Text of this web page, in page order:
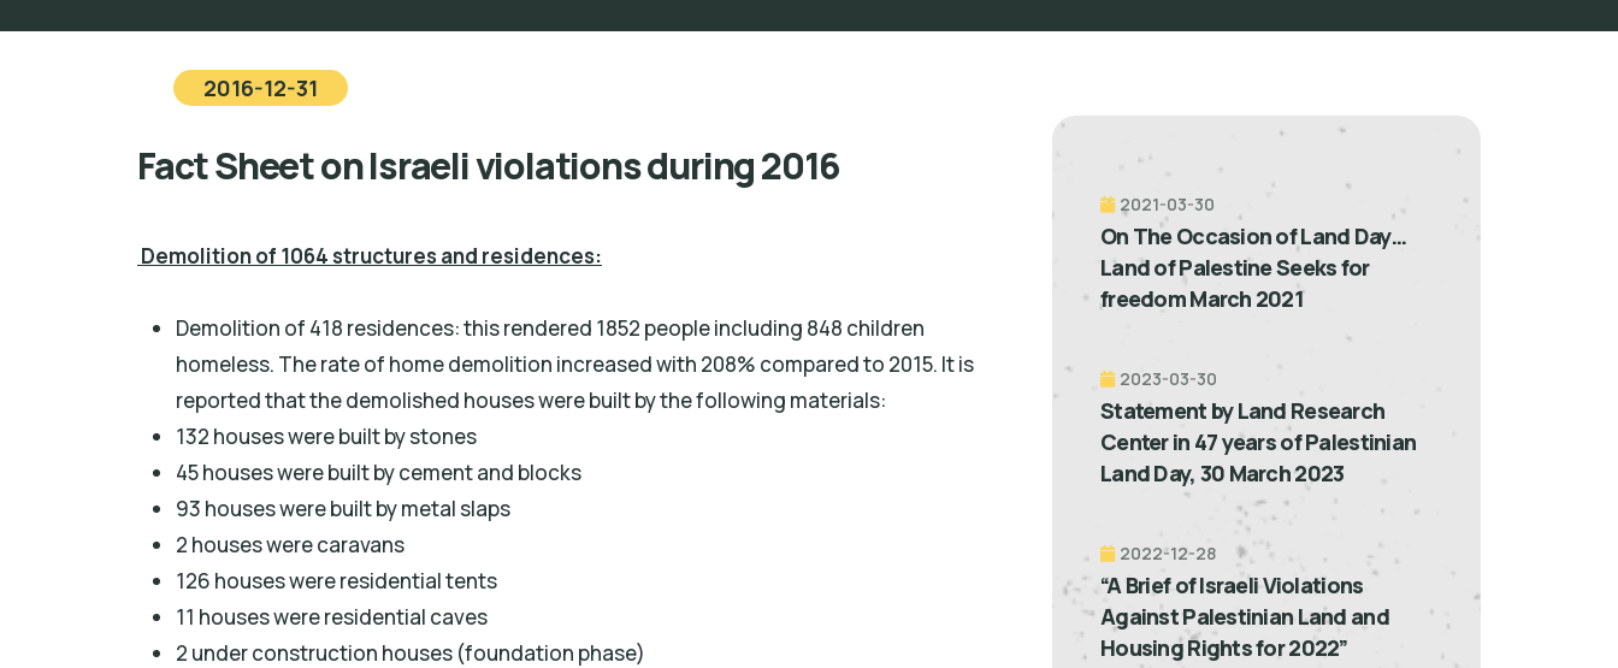
2016-12-31
Fact Sheet on Israeli violations during 2016
Demolition of 1064 structures and residences:
Demolition of 418 residences: this rendered 1852 people including 848 children
homeless. The rate of home demolition increased with 208% compared to 2015. It is
reported that the demolished houses were built by the following materials:
132 houses were built by stones
45 houses were built by cement and blocks
93 houses were built by metal slaps
2 houses were caravans
126 houses were residential tents
11 houses were residential caves
2 under construction houses (foundation phase)
2021-03-30
On The Occasion of Land Day…
Land of Palestine Seeks for
freedom March 2021
2023-03-30
Statement by Land Research
Center in 47 years of Palestinian
Land Day, 30 March 2023
2022-12-28
“A Brief of Israeli Violations
Against Palestinian Land and
Housing Rights for 2022”